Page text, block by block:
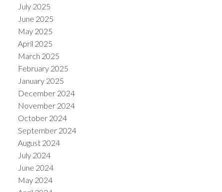
July 2025
June 2025
May 2025
April 2025
March 2025
February 2025
January 2025
December 2024
November 2024
October 2024
September 2024
August 2024
July 2024
June 2024
May 2024